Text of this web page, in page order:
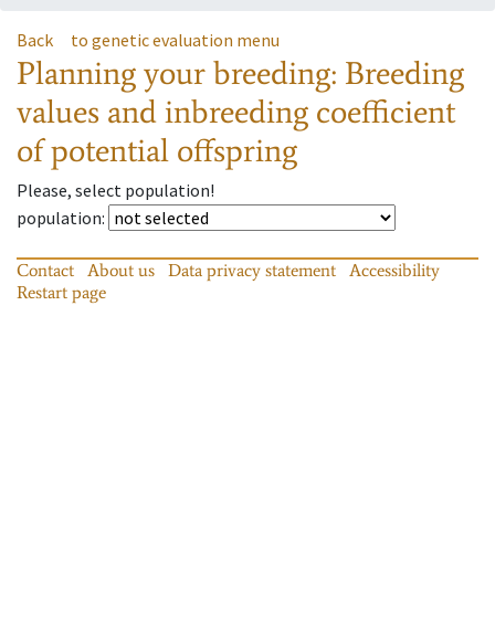
Back to genetic evaluation menu
Planning your breeding: Breeding
values and inbreeding coefficient
of potential offspring
Please, select population!
population:
Contact About us Data privacy statement
Accessibility
Restart page